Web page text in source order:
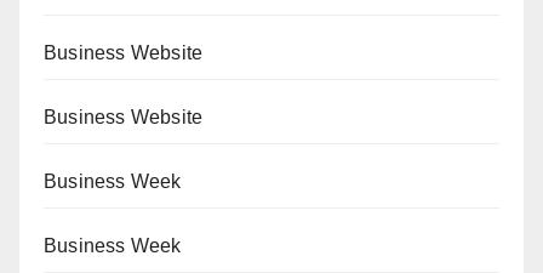
Business Website
Business Website
Business Week
Business Week